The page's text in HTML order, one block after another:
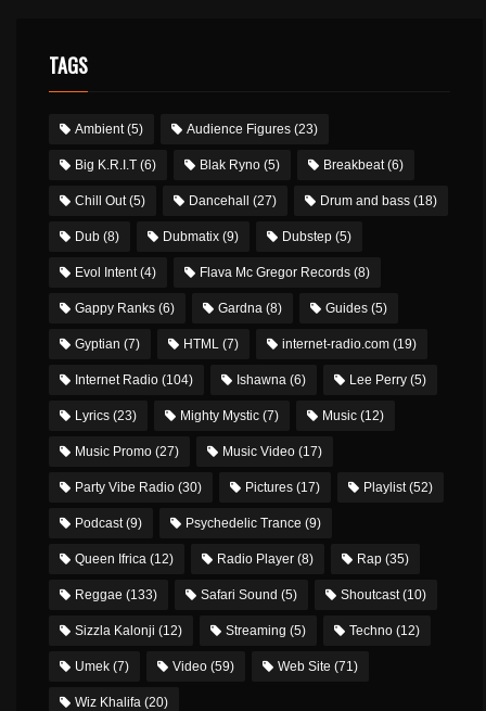
TAGS
Ambient(5) Audience Figures (23)
Big K.R.I.T (6) Blak Ryno (5) Breakbeat(6)
Chill Out(5) Dancehall (27) Drum and bass (18)
Dub (8) Dubmatix (9) Dubstep (5)
Evol Intent(4) Flava Mc Gregor Records (8)
Gappy Ranks (6) Gardna (8) Guides (5)
Gyptian (7) HTML (7) internet-radio.com (19)
Internet Radio (104) Ishawna (6) Lee Perry (5)
Lyrics (23) Mighty Mystic (7) Music (12)
Music Promo (27) Music Video (17)
Party Vibe Radio (30) Pictures (17) Playlist(52)
Podcast(9) Psychedelic Trance (9)
Queen Ifrica (12) Radio Player (8) Rap (35)
Reggae (133) Safari Sound (5) Shoutcast(10)
Sizzla Kalonji (12) Streaming (5) Techno (12)
Umek (7) Video (59) Web Site (71)
Wiz Khalifa (20)